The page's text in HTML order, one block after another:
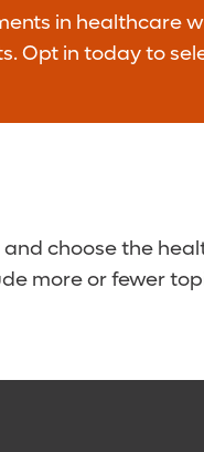
in healthcare
Opt in today to
choose the
more or fewer